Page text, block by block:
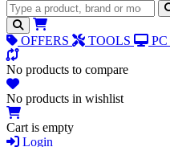
Search for products
OFFERS TOOLS
No products to compare
No products in wishlist
Cart is empty
Login